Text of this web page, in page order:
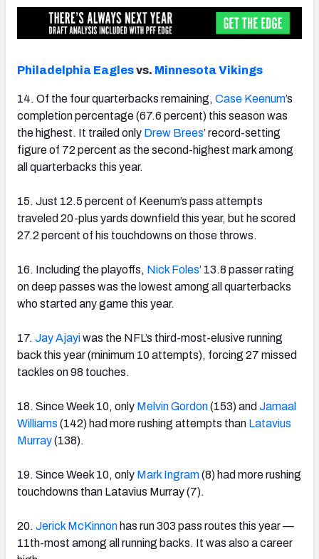
Philadelphia Eaglesvs. Minnesota Vikings
14. Of the four quarterbacks remaining, Case Keenum’s
completion percentage (67.6 percent) this season was
the highest. It trailed only Drew Brees’ record-setting
figure of 72 percent as the second-highest mark among
all quarterbacks this year.
15. Just 12.5 percent of Keenum’s pass attempts
traveled 20-plus yards downfield this year, but he scored
27.2 percent of his touchdowns on those throws.
16. Including the playoffs, Nick Foles’ 13.8 passer rating
on deep passes was the lowest among all quarterbacks
who started any game this year.
17. Jay Ajayiwas the NFL’s third-most-elusive running
back this year (minimum 10 attempts), forcing 27 missed
tackles on 98 touches.
18. Since Week 10, only Melvin Gordon(153) and Jamaal
Williams (142) had more rushing attempts than Latavius
Murray(138).
19. Since Week 10, only Mark Ingram(8) had more rushing
touchdowns than Latavius Murray (7).
20. Jerick McKinnon has run 303 pass routes this year —
11th-most among all running backs. It was also a career